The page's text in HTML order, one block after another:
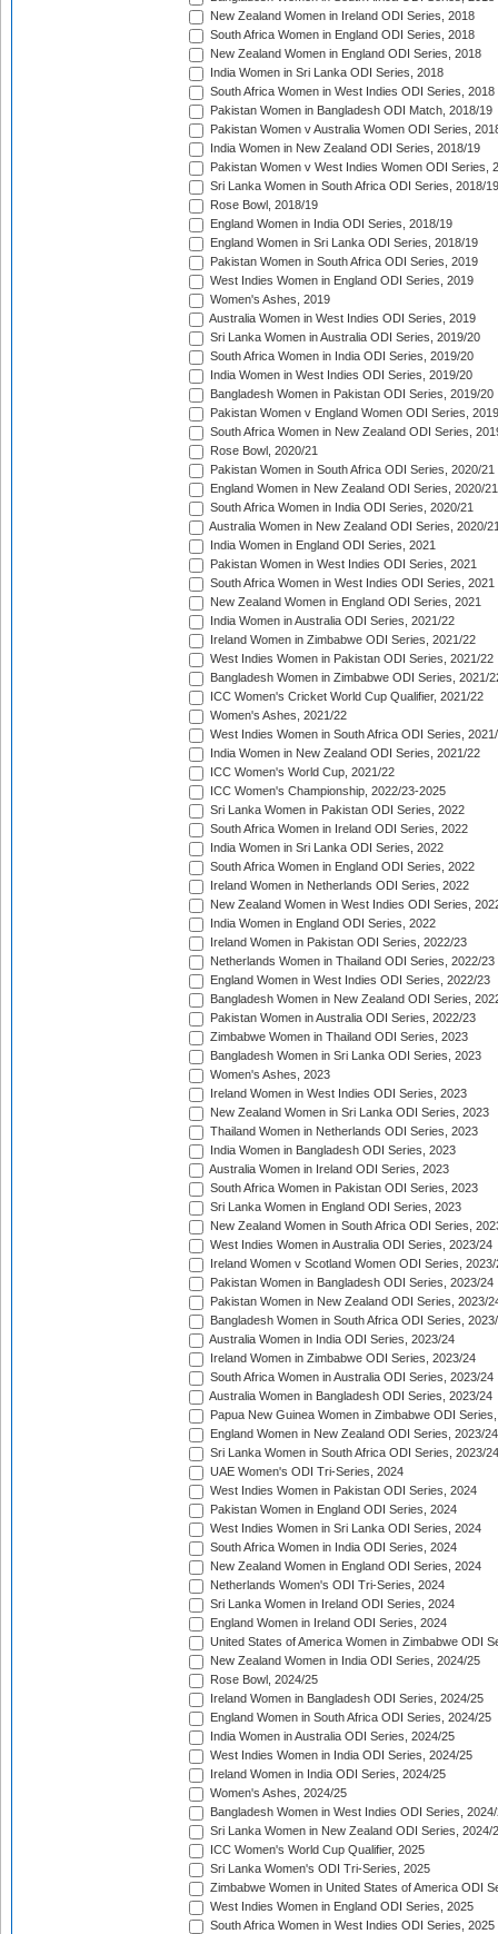
New Zealand Women in Ireland ODI Series, 2018
South Africa Women in England ODI Series, 2018
New Zealand Women in England ODI Series, 2018
India Women in Sri Lanka ODI Series, 2018
South Africa Women in West Indies ODI Series, 2018
Pakistan Women in Bangladesh ODI Match, 2018/19
Pakistan Women v Australia Women ODI Series,
India Women in New Zealand ODI Series, 2018/19
Pakistan Women v West Indies Women ODI Series,
Sri Lanka Women in South Africa ODI Series, 2018/19
Rose Bowl, 2018/19
England Women in India ODI Series, 2018/19
England Women in Sri Lanka ODI Series, 2018/19
Pakistan Women in South Africa ODI Series, 2019
West Indies Women in England ODI Series, 2019
Women's Ashes, 2019
Australia Women in West Indies ODI Series, 2019
Sri Lanka Women in Australia ODI Series, 2019/20
South Africa Women in India ODI Series, 2019/20
India Women in West Indies ODI Series, 2019/20
Bangladesh Women in Pakistan ODI Series, 2019/20
Pakistan Women v England Women ODI Series,
South Africa Women in New Zealand ODI Series,
Rose Bowl, 2020/21
Pakistan Women in South Africa ODI Series, 2020/21
England Women in New Zealand ODI Series, 2020/21
South Africa Women in India ODI Series, 2020/21
Australia Women in New Zealand ODI Series, 2020/
India Women in England ODI Series, 2021
Pakistan Women in West Indies ODI Series, 2021
South Africa Women in West Indies ODI Series, 2021
New Zealand Women in England ODI Series, 2021
India Women in Australia ODI Series, 2021/22
Ireland Women in Zimbabwe ODI Series, 2021/22
West Indies Women in Pakistan ODI Series, 2021/22
Bangladesh Women in Zimbabwe ODI Series, 2021/
ICC Women's Cricket World Cup Qualifier, 2021/22
Women's Ashes, 2021/22
West Indies Women in South Africa ODI Series,
India Women in New Zealand ODI Series, 2021/22
ICC Women's World Cup, 2021/22
ICC Women's Championship, 2022/23-2025
Sri Lanka Women in Pakistan ODI Series, 2022
South Africa Women in Ireland ODI Series, 2022
India Women in Sri Lanka ODI Series, 2022
South Africa Women in England ODI Series, 2022
Ireland Women in Netherlands ODI Series, 2022
New Zealand Women in West Indies ODI Series,
India Women in England ODI Series, 2022
Ireland Women in Pakistan ODI Series, 2022/23
Netherlands Women in Thailand ODI Series, 2022/23
England Women in West Indies ODI Series, 2022/23
Bangladesh Women in New Zealand ODI Series,
Pakistan Women in Australia ODI Series, 2022/23
Zimbabwe Women in Thailand ODI Series, 2023
Bangladesh Women in Sri Lanka ODI Series, 2023
Women's Ashes, 2023
Ireland Women in West Indies ODI Series, 2023
New Zealand Women in Sri Lanka ODI Series, 2023
Thailand Women in Netherlands ODI Series, 2023
India Women in Bangladesh ODI Series, 2023
Australia Women in Ireland ODI Series, 2023
South Africa Women in Pakistan ODI Series, 2023
Sri Lanka Women in England ODI Series, 2023
New Zealand Women in South Africa ODI Series,
West Indies Women in Australia ODI Series, 2023/24
Ireland Women v Scotland Women ODI Series, 2023/
Pakistan Women in Bangladesh ODI Series, 2023/24
Pakistan Women in New Zealand ODI Series, 2023/
Bangladesh Women in South Africa ODI Series,
Australia Women in India ODI Series, 2023/24
Ireland Women in Zimbabwe ODI Series, 2023/24
South Africa Women in Australia ODI Series, 2023/24
Australia Women in Bangladesh ODI Series, 2023/24
Papua New Guinea Women in Zimbabwe ODI
England Women in New Zealand ODI Series, 2023/24
Sri Lanka Women in South Africa ODI Series, 2023/24
UAE Women's ODI Tri-Series, 2024
West Indies Women in Pakistan ODI Series, 2024
Pakistan Women in England ODI Series, 2024
West Indies Women in Sri Lanka ODI Series, 2024
South Africa Women in India ODI Series, 2024
New Zealand Women in England ODI Series, 2024
Netherlands Women's ODI Tri-Series, 2024
Sri Lanka Women in Ireland ODI Series, 2024
England Women in Ireland ODI Series, 2024
United States of America Women in Zimbabwe ODI
New Zealand Women in India ODI Series, 2024/25
Rose Bowl, 2024/25
Ireland Women in Bangladesh ODI Series, 2024/25
England Women in South Africa ODI Series, 2024/25
India Women in Australia ODI Series, 2024/25
West Indies Women in India ODI Series, 2024/25
Ireland Women in India ODI Series, 2024/25
Women's Ashes, 2024/25
Bangladesh Women in West Indies ODI Series,
Sri Lanka Women in New Zealand ODI Series, 2024/
ICC Women's World Cup Qualifier, 2025
Sri Lanka Women's ODI Tri-Series, 2025
Zimbabwe Women in United States of America ODI
West Indies Women in England ODI Series, 2025
South Africa Women in West Indies ODI Series, 2025